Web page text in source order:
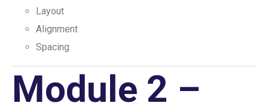
Layout
Alignment
Spacing
Module 2 –